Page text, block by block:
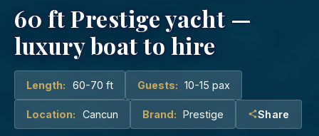
60 ft Prestige yacht —
luxury boat to hire
Length: 60-70 ft Guests: 10-15 pax
Location: Cancun Brand: Prestige Share